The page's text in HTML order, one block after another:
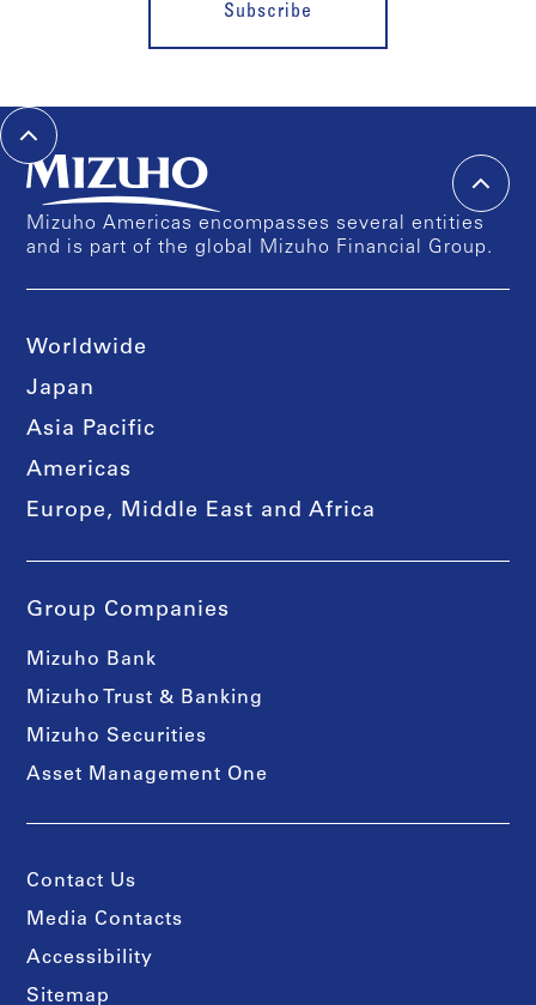
Subscribe
Mizuho Americas encompasses several entities
and is part of the global Mizuho Financial Group.
Worldwide
Japan
Asia Pacific
Americas
Europe, Middle East and Africa
Group Companies
Mizuho Bank
Mizuho Trust & Banking
Mizuho Securities
Asset Management One
Contact Us
Media Contacts
Accessibility
Sitemap